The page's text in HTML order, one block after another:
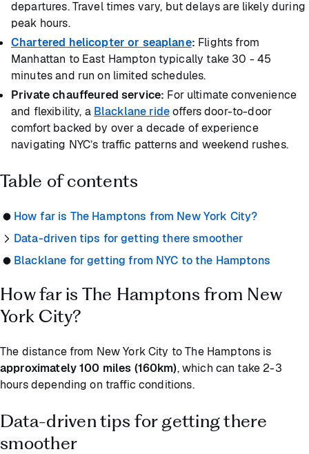
departures. Travel times vary, but delays are likely during
peak hours.
Chartered helicopter or seaplane: Flights from
Manhattan to East Hampton typically take 30 - 45
minutes and run on limited schedules.
Private chauffeured service: For ultimate convenience
and flexibility, a Blacklane rideoffers door-to-door
comfort backed by over a decade of experience
navigating NYC’s traffic patterns and weekend rushes.
Table of contents
How far is The Hamptons from New York City?
Data-driven tips for getting there smoother
Blacklane for getting from NYC to the Hamptons
How far is The Hamptons from New
York City?
The distance from New York City to The Hamptons is
approximately 100 miles (160km), which can take 2-3
hours depending on traffic conditions.
Data-driven tips for getting there
smoother